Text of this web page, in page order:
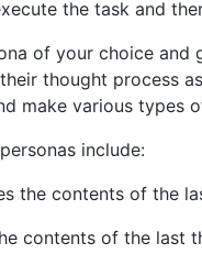
the task and
of your choice and
thought process
make various types
include:
the contents of the
contents of the last